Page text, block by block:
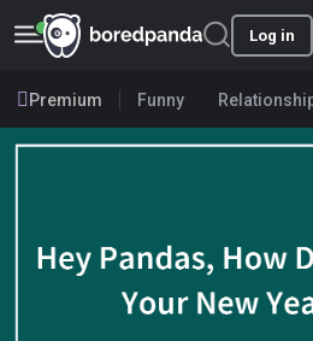
Log in
Premium Funny